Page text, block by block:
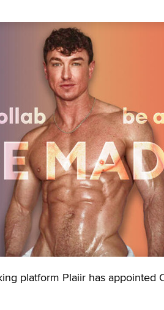
platform Plaiir has appointed